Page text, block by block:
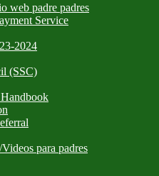
web padre padres
Service
2024
(SSC)
para padres